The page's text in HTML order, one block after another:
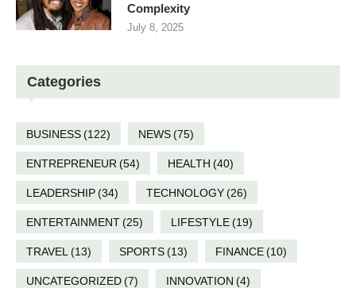
Complexity
July 8, 2025
Categories
BUSINESS(122) NEWS(75)
ENTREPRENEUR (54) HEALTH (40)
LEADERSHIP(34) TECHNOLOGY(26)
ENTERTAINMENT(25) LIFESTYLE(19)
TRAVEL (13) SPORTS(13) FINANCE(10)
UNCATEGORIZED(7) INNOVATION (4)